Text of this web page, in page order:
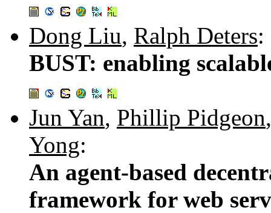
Dong Liu, Ralph Deters:
BUST: enabling
Jun Yan, Phillip Pidgeon
Yong:
An agent-based
framework for web